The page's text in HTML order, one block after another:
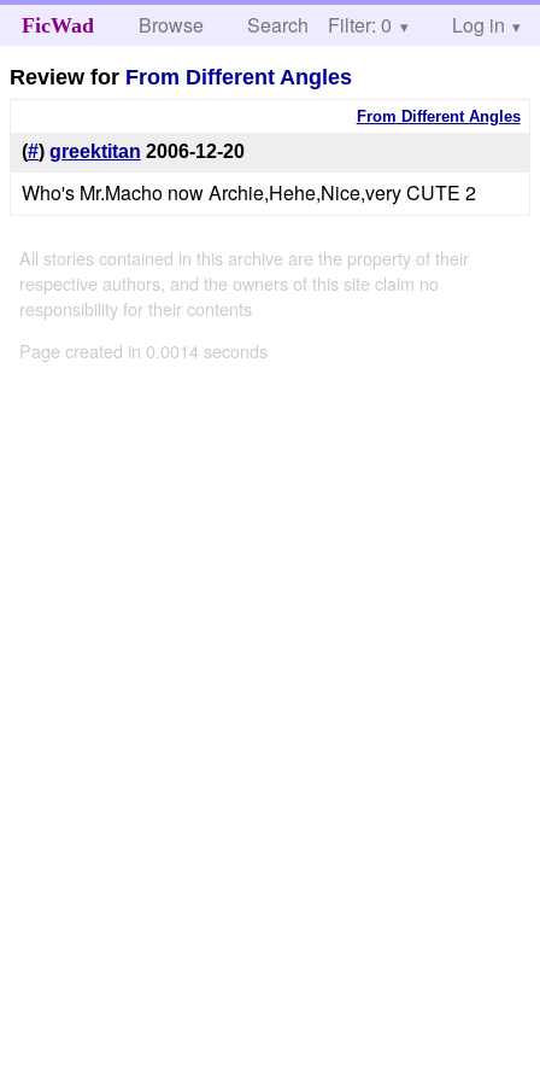
FicWad Browse Search Help
Filter: 0 Log in
Review for From Different Angles
From Different Angles
(#) greektitan 2006-12-20
Who's Mr.Macho now Archie,Hehe,Nice,very CUTE 2
All stories contained in this archive are the property of their
respective authors, and the owners of this site claim no
responsibility for their contents
Page created in 0.0014 seconds